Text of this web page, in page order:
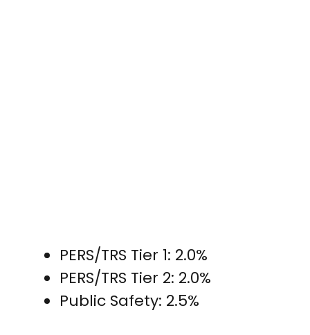
PERS/TRS Tier 1: 2.0%
PERS/TRS Tier 2: 2.0%
Public Safety: 2.5%